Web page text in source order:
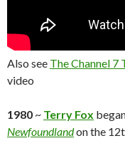
Also see The Channel
video
1980 ~ Terry Fox
Newfoundlandon the